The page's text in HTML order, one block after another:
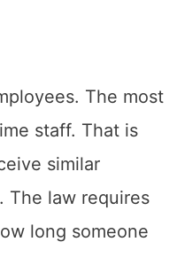
The most
staff. That is
similar
The law requires
long someone